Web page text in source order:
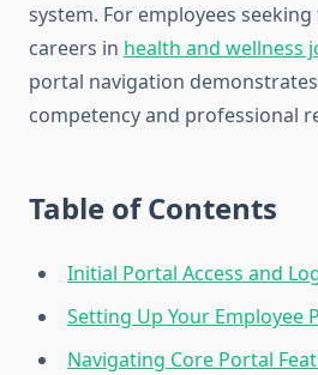
system. For employees
careers in health and wellness
portal navigation
competency and professional
Table of Contents
Initial Portal Access and
Setting Up Your Employee
Navigating Core Portal